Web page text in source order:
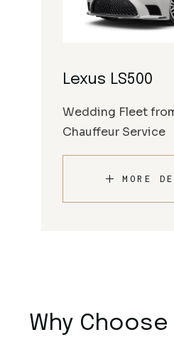
Lexus LS500
Wedding Fleet
Chauffeur Service
MORE
Why